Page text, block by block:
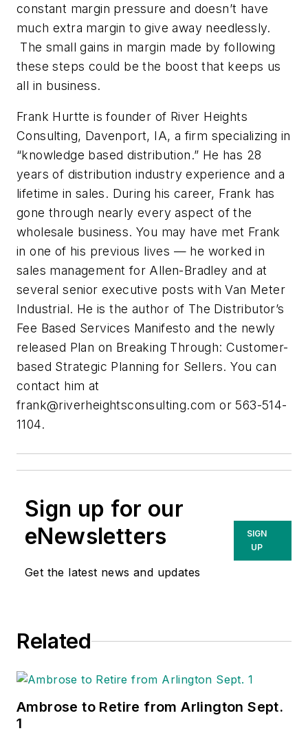
constant margin pressure and doesn’t have
much extra margin to give away needlessly.
The small gains in margin made by following
these steps could be the boost that keeps us
all in business.
Frank Hurtte is founder of River Heights
Consulting, Davenport, IA, a firm specializing in
“knowledge based distribution.” He has 28
years of distribution industry experience and a
lifetime in sales. During his career, Frank has
gone through nearly every aspect of the
wholesale business. You may have met Frank
in one of his previous lives — he worked in
sales management for Allen-Bradley and at
several senior executive posts with Van Meter
Industrial. He is the author of The Distributor’s
Fee Based Services Manifesto and the newly
released Plan on Breaking Through: Customer-
based Strategic Planning for Sellers. You can
contact him at
frank@riverheightsconsulting.com or 563-514-
1104.
Sign up for our
eNewsletters
Get the latest news and updates
SIGN
UP
Related
Ambrose to Retire from Arlington Sept.
1